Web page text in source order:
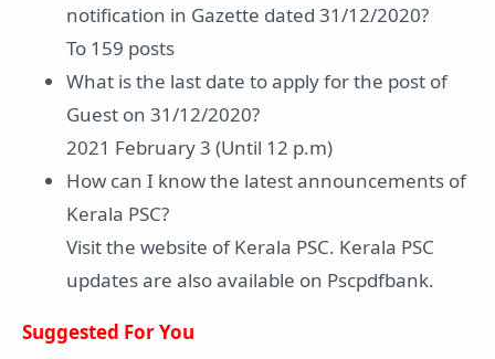
notification in Gazette dated 31/12/2020?
To 159 posts
What is the last date to apply for the post of
Guest on 31/12/2020?
2021 February 3 (Until 12 p.m)
How can I know the latest announcements of
Kerala PSC?
Visit the website of Kerala PSC. Kerala PSC
updates are also available on Pscpdfbank.
Suggested For You